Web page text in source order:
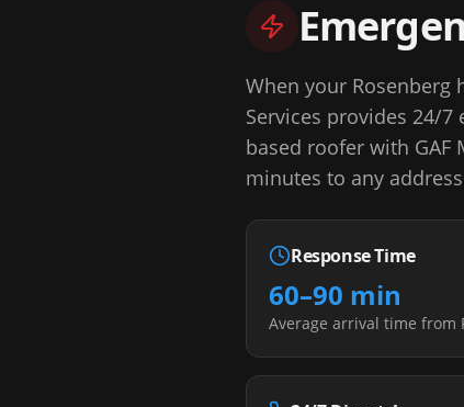
When your Rosenberg
Services provides 24/7
based roofer with
minutes to any
Response Time
60–90 min
Average arrival time from